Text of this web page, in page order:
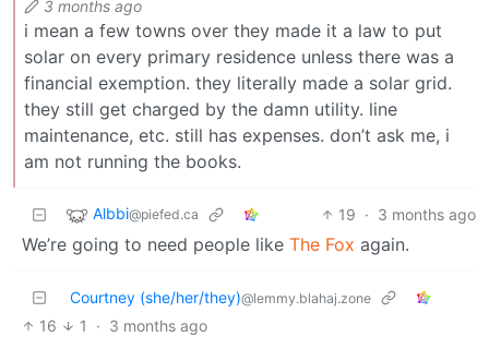
3 months ago
i mean a few towns over they made it a law to put
solar on every primary residence unless there was a
financial exemption. they literally made a solar grid.
they still get charged by the damn utility. line
maintenance, etc. still has expenses. don’t ask me, i
am not running the books.
Albbi@piefed.ca 19 · 3 months ago
We’re going to need people like The Fox again.
Courtney (she/her/they)@lemmy.blahaj.zone
16 1 · 3 months ago